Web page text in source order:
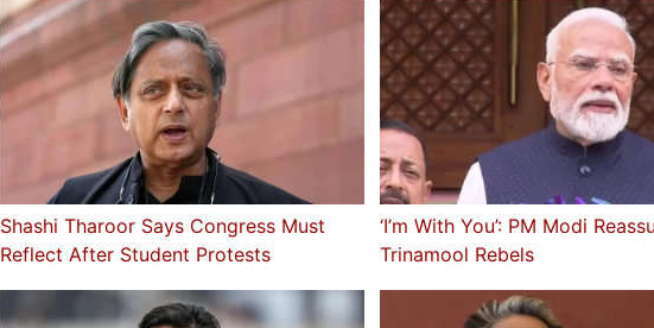
Shashi Tharoor Says Congress Must
Reflect After Student Protests
‘I’m With You’: PM Modi
Trinamool Rebels